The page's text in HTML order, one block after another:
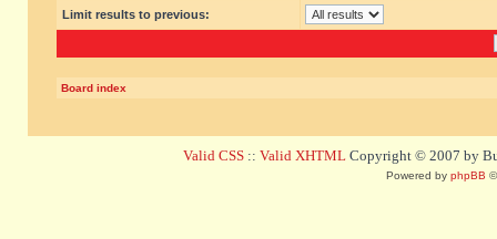
Limit results to previous:
Board index
Valid CSS :: Valid XHTML Copyright © 2007 by
Powered by phpBB